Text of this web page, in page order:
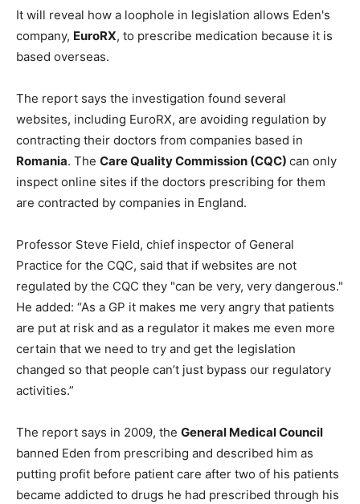
It will reveal how a loophole in legislation allows Eden's
company, EuroRX, to prescribe medication because it is
based overseas.
The report says the investigation found several
websites, including EuroRX, are avoiding regulation by
contracting their doctors from companies based in
Romania. The Care Quality Commission (CQC) can only
inspect online sites if the doctors prescribing for them
are contracted by companies in England.
Professor Steve Field, chief inspector of General
Practice for the CQC, said that if websites are not
regulated by the CQC they "can be very, very dangerous."
He added: “As a GP it makes me very angry that patients
are put at risk and as a regulator it makes me even more
certain that we need to try and get the legislation
changed so that people can’t just bypass our regulatory
activities.”
The report says in 2009, the General Medical Council
banned Eden from prescribing and described him as
putting profit before patient care after two of his patients
became addicted to drugs he had prescribed through his